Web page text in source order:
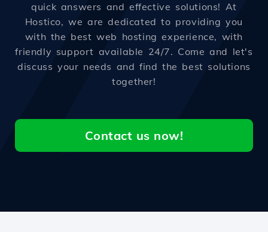
quick answers and effective solutions! At
Hostico, we are dedicated to providing you
with the best web hosting experience, with
friendly support available 24/7. Come and let's
discuss your needs and find the best solutions
together!
Contact us now!